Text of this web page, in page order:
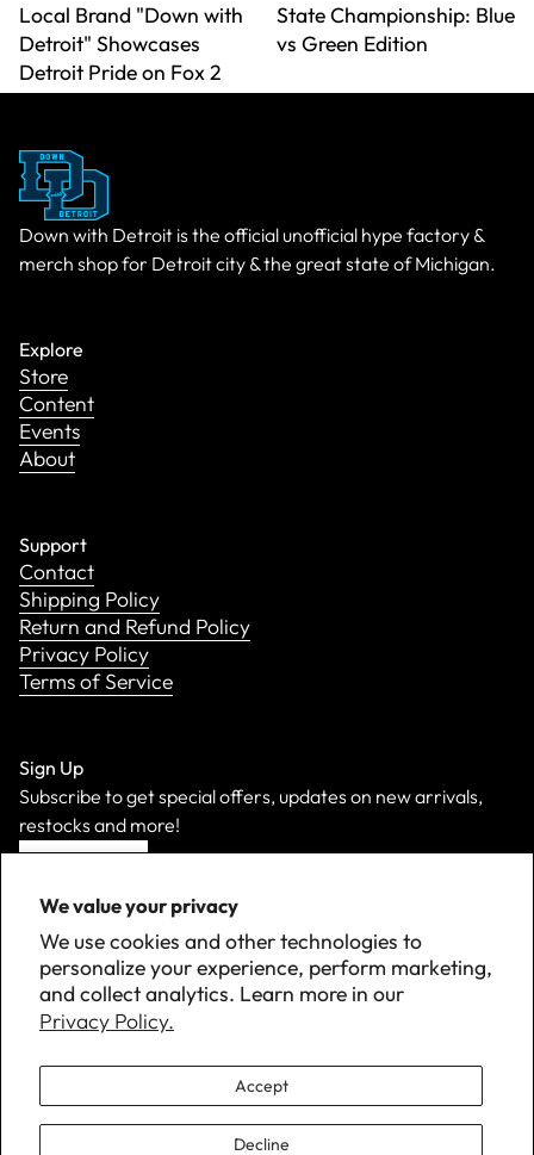
We value your privacy
We use cookies and other technologies to
personalize your experience, perform marketing,
and collect analytics. Learn more in our
Privacy Policy.
Accept
Decline
Local Brand "Down with
Detroit" Showcases
Detroit Pride on Fox 2
State Championship: Blue
vs Green Edition
Down with Detroit is the official unofficial hype factory &
merch shop for Detroit city & the great state of Michigan.
Explore
Store
Content
Events
About
Support
Contact
Shipping Policy
Return and Refund Policy
Privacy Policy
Terms of Service
Sign Up
Subscribe to get special offers, updates on new arrivals,
restocks and more!